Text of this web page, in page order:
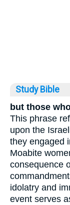
Study Bible
but those
This phrase
upon the
they engaged
Moabite
consequence
idolatry and
event serves